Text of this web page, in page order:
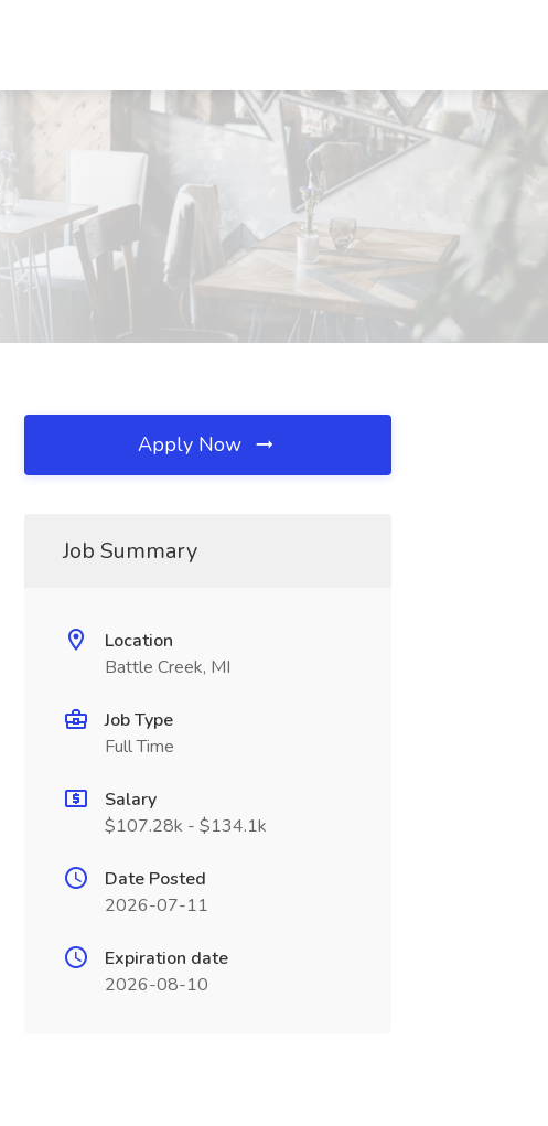
Apply Now
Job Summary
Location
Battle Creek, MI
Job Type
Full Time
Salary
$107.28k - $134.1k
Date Posted
2026-07-11
Expiration date
2026-08-10